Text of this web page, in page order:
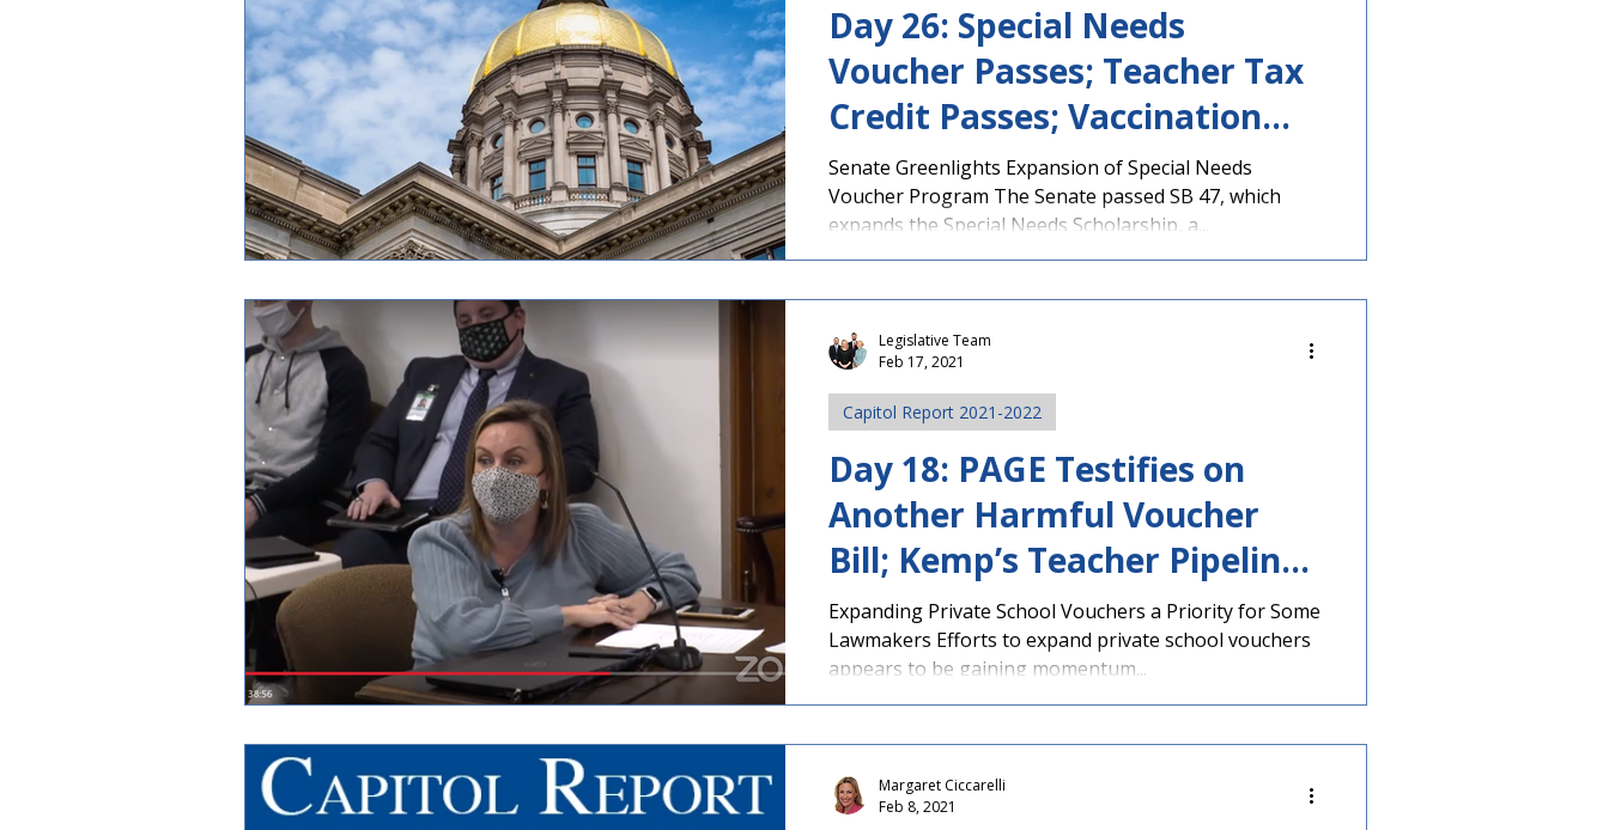
Day 26: Special Needs
Voucher Passes; Teacher Tax
Credit Passes; Vaccination
News
Senate Greenlights Expansion of Special Needs
Voucher Program The Senate passed SB 47, which
expands the Special Needs Scholarship, a...
Day 18: PAGE Testifies on
Another Harmful Voucher
Bill; Kemp’s Teacher Pipeline
Passes Senate
Expanding Private School Vouchers a Priority for Some
Lawmakers Efforts to expand private school vouchers
appears to be gaining momentum...
Capitol Report 2021-2022
Legislative Team
Feb 17, 2021
Margaret Ciccarelli
Feb 8, 2021